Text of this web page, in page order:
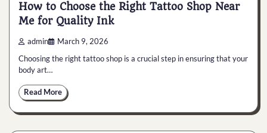
How to Choose the Right Tattoo Shop Near
Me for Quality Ink
admin March 9, 2026
Choosing the right tattoo shop is a crucial step in ensuring that your
body art…
Read More